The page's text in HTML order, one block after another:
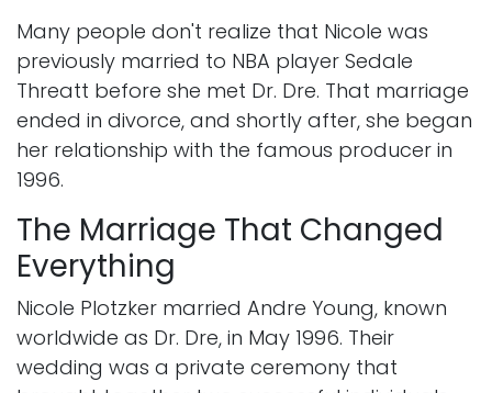
Many people don't realize that Nicole was
previously married to NBA player Sedale
Threatt before she met Dr. Dre. That marriage
ended in divorce, and shortly after, she began
her relationship with the famous producer in
1996.
The Marriage That Changed
Everything
Nicole Plotzker married Andre Young, known
worldwide as Dr. Dre, in May 1996. Their
wedding was a private ceremony that